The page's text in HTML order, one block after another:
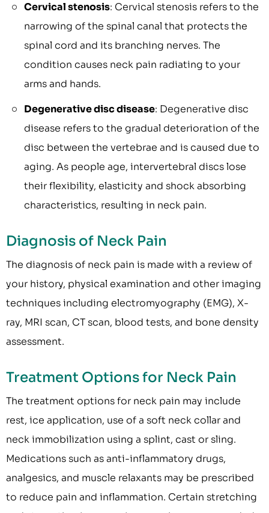
Cervical stenosis: Cervical stenosis refers to the
narrowing of the spinal canal that protects the
spinal cord and its branching nerves. The
condition causes neck pain radiating to your
arms and hands.
Degenerative disc disease: Degenerative disc
disease refers to the gradual deterioration of the
disc between the vertebrae and is caused due to
aging. As people age, intervertebral discs lose
their flexibility, elasticity and shock absorbing
characteristics, resulting in neck pain.
Diagnosis of Neck Pain
The diagnosis of neck pain is made with a review of
your history, physical examination and other imaging
techniques including electromyography (EMG), X-
ray, MRI scan, CT scan, blood tests, and bone density
assessment.
Treatment Options for Neck Pain
The treatment options for neck pain may include
rest, ice application, use of a soft neck collar and
neck immobilization using a splint, cast or sling.
Medications such as anti-inflammatory drugs,
analgesics, and muscle relaxants may be prescribed
to reduce pain and inflammation. Certain stretching